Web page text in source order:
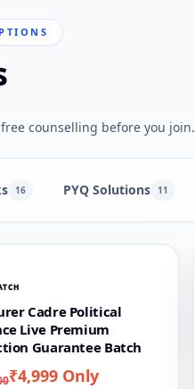
counselling before you join.
16 PYQ Solutions 11
Cadre Political
Live Premium
Guarantee Batch
₹4,999 Only